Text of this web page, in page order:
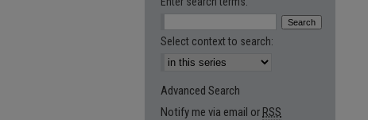
Select context to search:
Advanced Search
Notify me via email or RSS